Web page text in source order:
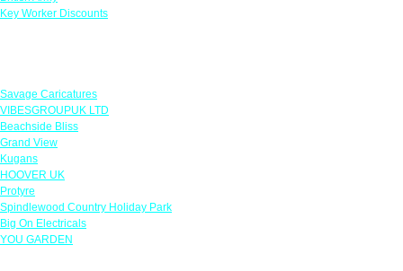
Key Worker Discounts
Savage Caricatures
VIBESGROUPUK LTD
Beachside Bliss
Grand View
Kugans
HOOVER UK
Protyre
Spindlewood Country Holiday Park
Big On Electricals
YOU GARDEN